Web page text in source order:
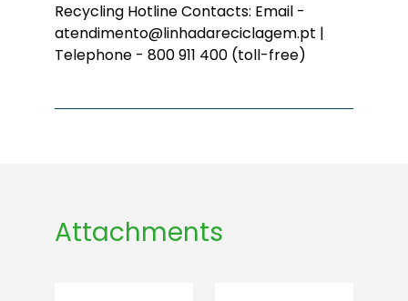
Recycling Hotline Contacts: Email -
atendimento@linhadareciclagem.pt |
Telephone - 800 911 400 (toll-free)
Attachments